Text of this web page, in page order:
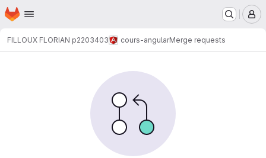
Skip to main content
Homepage
FILLOUX FLORIAN p2203403 cours-angularMerge requests